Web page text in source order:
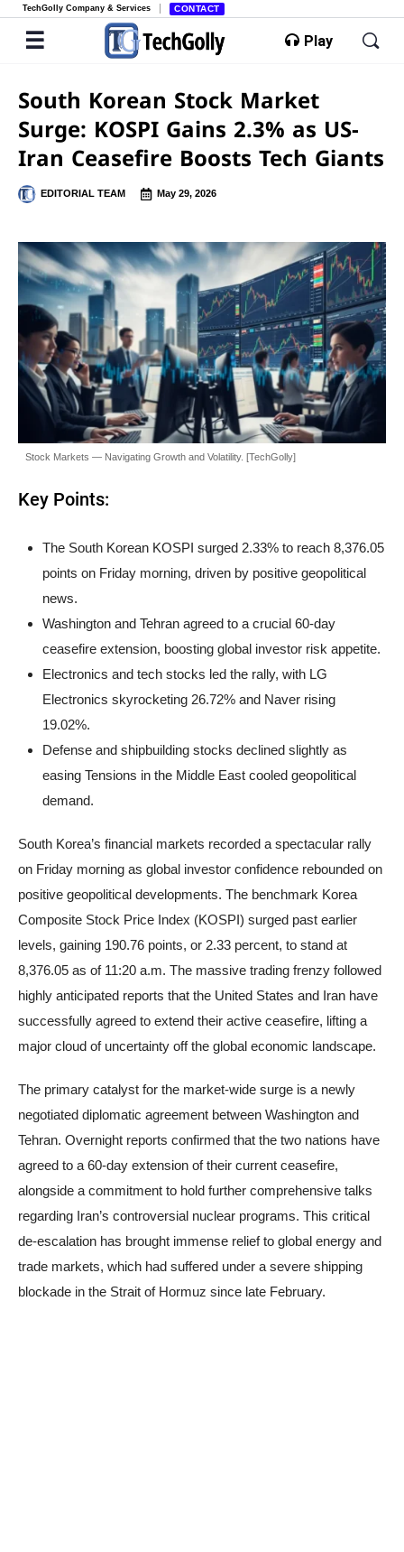
TechGolly Company & Services CONTACT
Play
South Korean Stock Market
Surge: KOSPI Gains 2.3% as US-
Iran Ceasefire Boosts Tech Giants
EDITORIAL TEAM May 29, 2026
Stock Markets — Navigating Growth and Volatility. [TechGolly]
Key Points:
The South Korean KOSPI surged 2.33% to reach 8,376.05
points on Friday morning, driven by positive geopolitical
news.
Washington and Tehran agreed to a crucial 60-day
ceasefire extension, boosting global investor risk appetite.
Electronics and tech stocks led the rally, with LG
Electronics skyrocketing 26.72% and Naver rising
19.02%.
Defense and shipbuilding stocks declined slightly as
easing Tensions in the Middle East cooled geopolitical
demand.
South Korea’s financial markets recorded a spectacular rally
on Friday morning as global investor confidence rebounded on
positive geopolitical developments. The benchmark Korea
Composite Stock Price Index (KOSPI) surged past earlier
levels, gaining 190.76 points, or 2.33 percent, to stand at
8,376.05 as of 11:20 a.m. The massive trading frenzy followed
highly anticipated reports that the United States and Iran have
successfully agreed to extend their active ceasefire, lifting a
major cloud of uncertainty off the global economic landscape.
The primary catalyst for the market-wide surge is a newly
negotiated diplomatic agreement between Washington and
Tehran. Overnight reports confirmed that the two nations have
agreed to a 60-day extension of their current ceasefire,
alongside a commitment to hold further comprehensive talks
regarding Iran’s controversial nuclear programs. This critical
de-escalation has brought immense relief to global energy and
trade markets, which had suffered under a severe shipping
blockade in the Strait of Hormuz since late February.